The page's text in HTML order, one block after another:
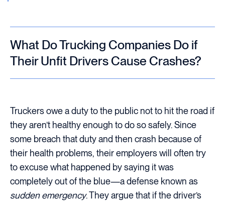
What Do Trucking Companies Do if
Their Unfit Drivers Cause Crashes?
Truckers owe a duty to the public not to hit the road if
they aren’t healthy enough to do so safely. Since
some breach that duty and then crash because of
their health problems, their employers will often try
to excuse what happened by saying it was
completely out of the blue—a defense known as
sudden emergency. They argue that if the driver’s